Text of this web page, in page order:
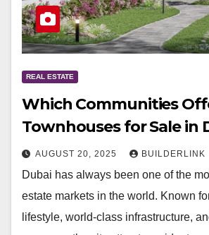
REAL ESTATE
Which Communities
Townhouses for Sale in
AUGUST 20, 2025 BUILDERLINK
Dubai has always been one of the
estate markets in the world. Known
lifestyle, world-class infrastructure,